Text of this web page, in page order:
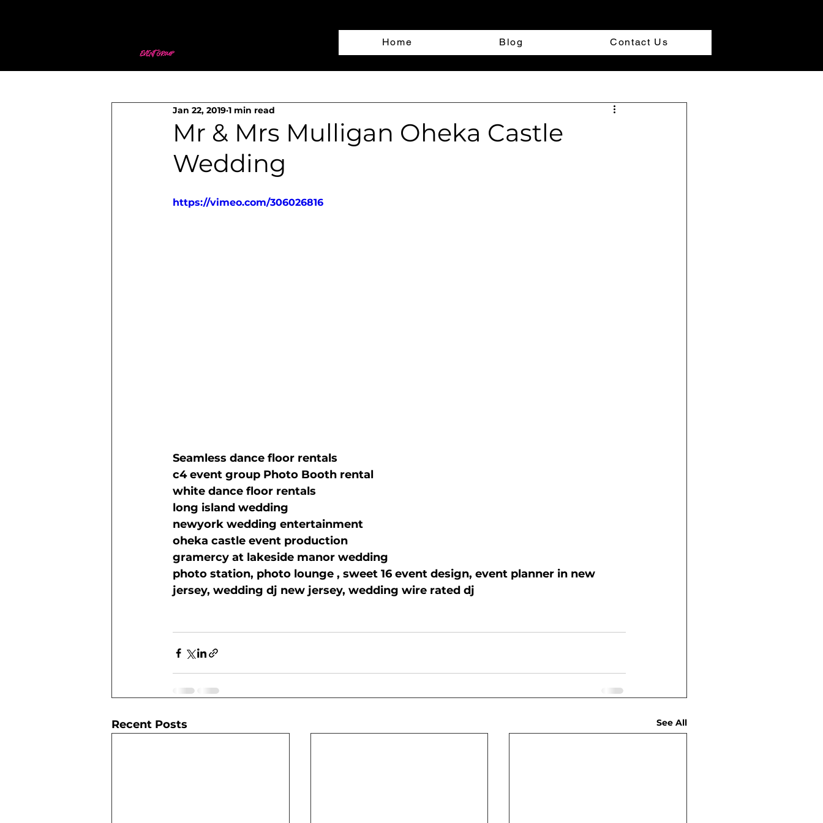
Home Blog Contact Us
Mr & Mrs Mulligan Oheka Castle
Wedding
Jan 22, 2019 1 min read
https://vimeo.com/306026816
Seamless dance floor rentals
c4 event group Photo Booth rental
white dance floor rentals
long island wedding
newyork wedding entertainment
oheka castle event production
gramercy at lakeside manor wedding
photo station, photo lounge , sweet 16 event design, event planner in new
jersey, wedding dj new jersey, wedding wire rated dj
Recent Posts See All